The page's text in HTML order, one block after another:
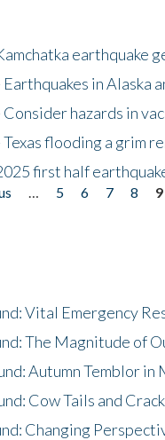
earthquake
in Alaska
hazards in
flooding a grim
first half
5 6 7 8 9
Vital Emergency
The Magnitude of
Autumn Temblor in
Cow Tails and
Changing